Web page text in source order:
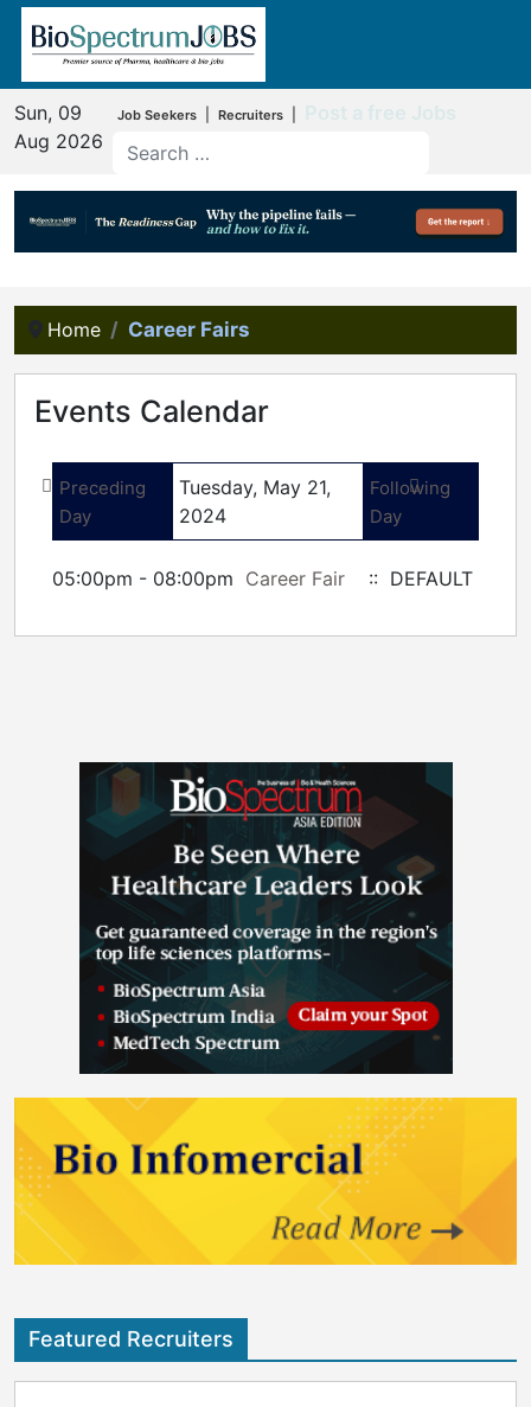
Sun, 09
Aug 2026
Job Seekers Recruiters
Home Career Fairs
Events Calendar
Preceding
Day
Tuesday, May 21,
2024
Following
Day
05:00pm - 08:00pm Career Fair :: DEFAULT
Featured Recruiters